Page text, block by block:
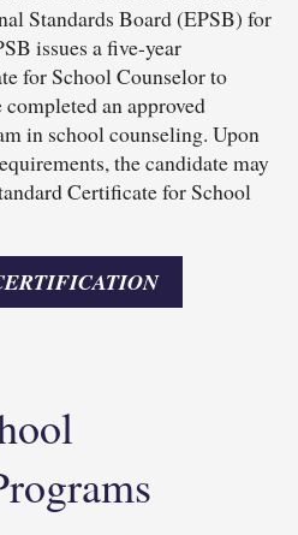
Standards Board (EPSB) for
issues a five-year
for School Counselor to
an approved
in school counseling. Upon
the candidate may
Certificate for School